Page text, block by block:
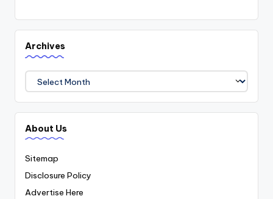
Archives
Archives
About Us
Sitemap
Disclosure Policy
Advertise Here